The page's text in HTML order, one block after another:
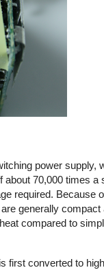
power supply,
about 70,000 times a
required. Because
generally compact
compared to
first converted to